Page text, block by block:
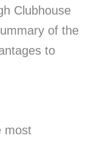
Clubhouse
of the
to
most